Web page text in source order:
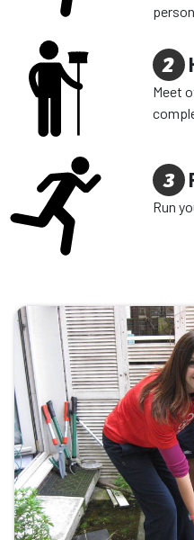
2
Meet
3
Run